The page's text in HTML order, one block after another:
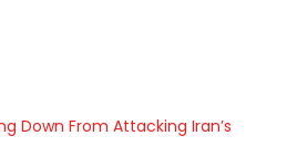
Down From Attacking Iran’s